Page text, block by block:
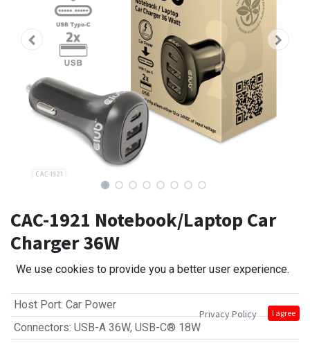
CAC-1921 Notebook/Laptop Car
Charger 36W
Host Port: Car Power
Connectors: USB-A 36W, USB-C® 18W
We use cookies to provide you a better user experience.
Privacy Policy I agree